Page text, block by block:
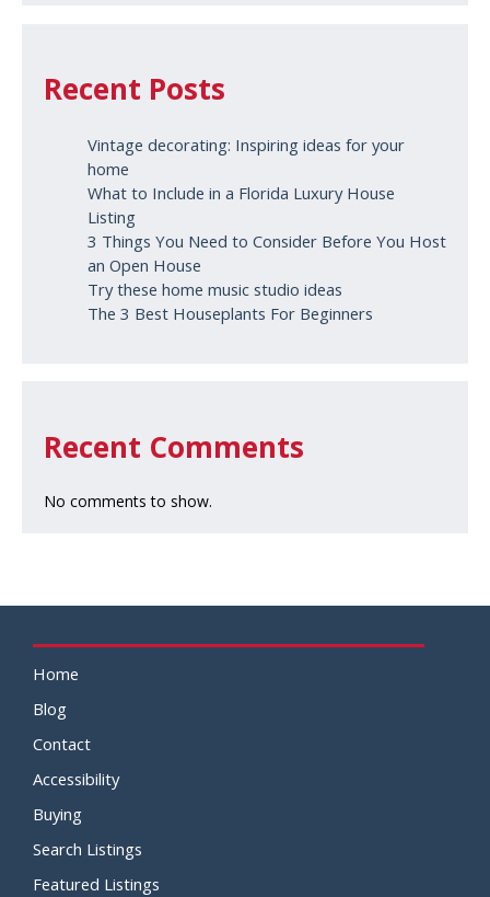
Recent Posts
Vintage decorating: Inspiring ideas for your
home
What to Include in a Florida Luxury House
Listing
3 Things You Need to Consider Before You Host
an Open House
Try these home music studio ideas
The 3 Best Houseplants For Beginners
Recent Comments
No comments to show.
Home
Blog
Contact
Accessibility
Buying
Search Listings
Featured Listings